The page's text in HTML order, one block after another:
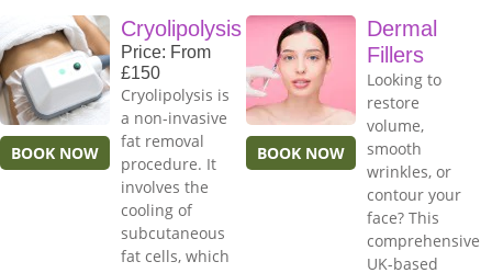
BOOK NOW
Cryolipolysis
Price: From
£150
Cryolipolysis is
a non-invasive
fat removal
procedure. It
involves the
cooling of
subcutaneous
fat cells, which
BOOK NOW
Dermal
Fillers
Looking to
restore
volume,
smooth
wrinkles, or
contour your
face? This
comprehensive
UK-based